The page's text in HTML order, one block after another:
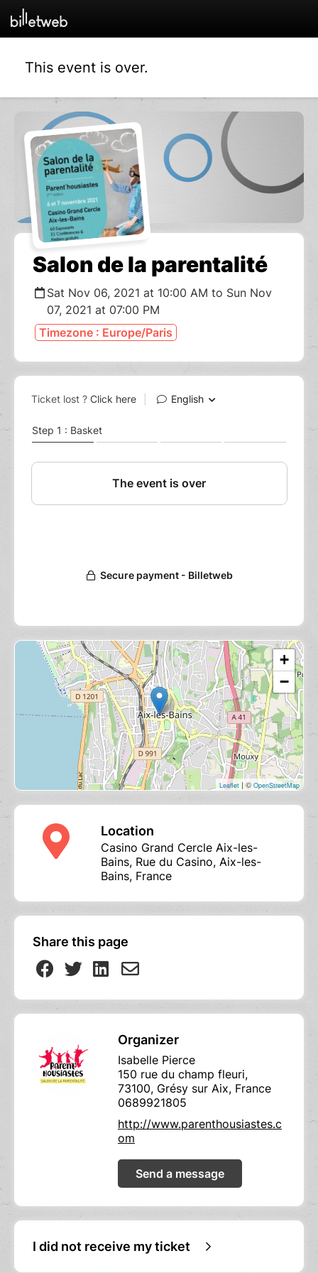
This event is over.
Salon de la parentalité
Sat Nov 06, 2021 at 10:00 AM to Sun Nov
07, 2021 at 07:00 PM
Timezone : Europe/Paris
+
−
Leaflet | © OpenStreetMap
Location
Casino Grand Cercle Aix-les-
Bains, Rue du Casino, Aix-les-
Bains, France
Share this page
Organizer
Isabelle Pierce
150 rue du champ fleuri,
73100, Grésy sur Aix, France
0689921805
http://www.parenthousiastes.c
om
Send a message
I did not receive my ticket